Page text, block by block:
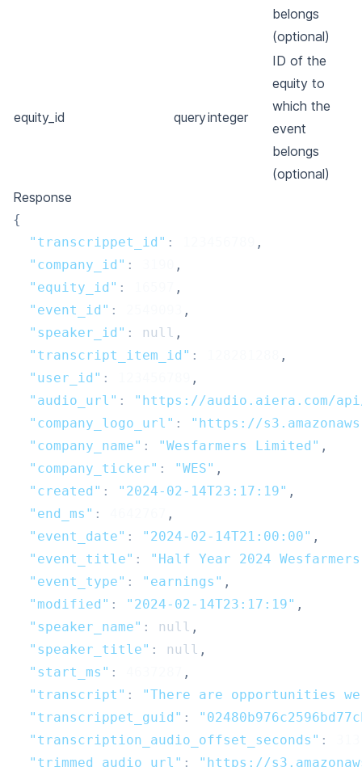
belongs
(optional)
equity_id queryinteger
ID of the
equity to
which the
event
belongs
(optional)
Response
{
"transcrippet_id" :
,
"company_id" :
,
"equity_id" :
,
"event_id" :
,
"speaker_id" : null ,
"transcript_item_id" :
,
"user_id" :
,
"audio_url" :
"https://audio.aiera.com/
"company_logo_url" :
"https://
"company_name" : "Wesfarmers Limited" ,
"company_ticker" : "WES" ,
"created" : "2024-02-14T23:17:19" ,
"end_ms" :
,
"event_date" : "2024-02-14T21:00:00" ,
"event_title" :
"Half Year 2024
"event_type" : "earnings" ,
"modified" : "2024-02-14T23:17:19" ,
"speaker_name" : null ,
"speaker_title" : null ,
"start_ms" :
,
"transcript" :
"There are opportunities
"transcrippet_guid" :
"transcription_audio_offset_seconds" :
"trimmed_audio_url" :
"https://